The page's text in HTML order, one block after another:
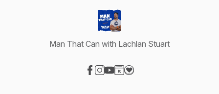
Man That Can with Lachlan Stuart